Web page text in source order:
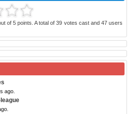
of 5points. A total of39 votes cast and 47users
ago.